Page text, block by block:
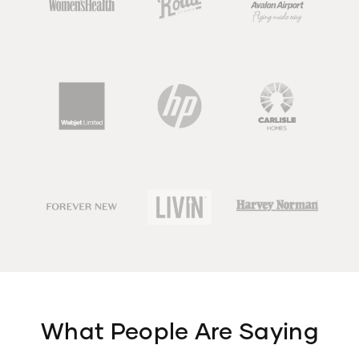
What People Are Saying